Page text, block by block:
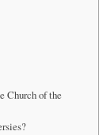
Church of the